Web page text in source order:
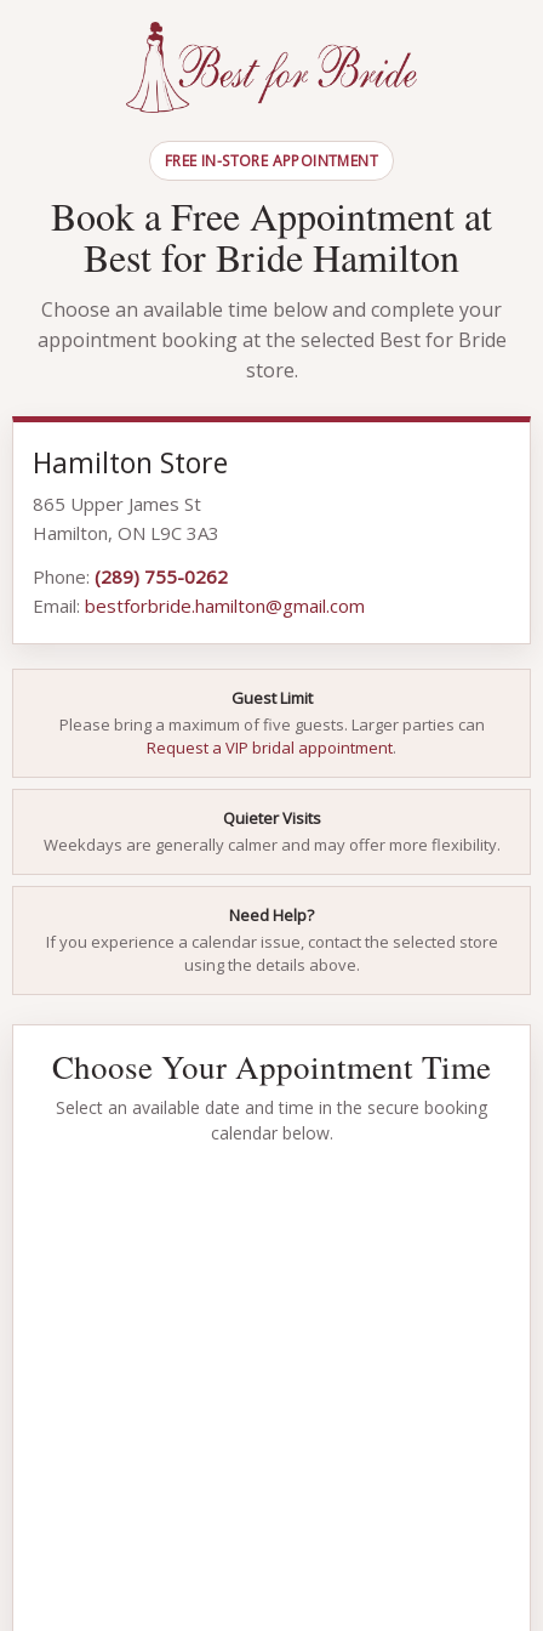
FREE IN-STORE APPOINTMENT
Book a Free Appointment at
Best for Bride Hamilton
Choose an available time below and complete your
appointment booking at the selected Best for Bride
store.
Hamilton Store
865 Upper James St
Hamilton, ON L9C 3A3
Phone: (289) 755-0262
Email: bestforbride.hamilton@gmail.com
Guest Limit
Please bring a maximum of five guests. Larger parties can
Request a VIP bridal appointment.
Quieter Visits
Weekdays are generally calmer and may offer more flexibility.
Need Help?
If you experience a calendar issue, contact the selected store
using the details above.
Choose Your Appointment Time
Select an available date and time in the secure booking
calendar below.